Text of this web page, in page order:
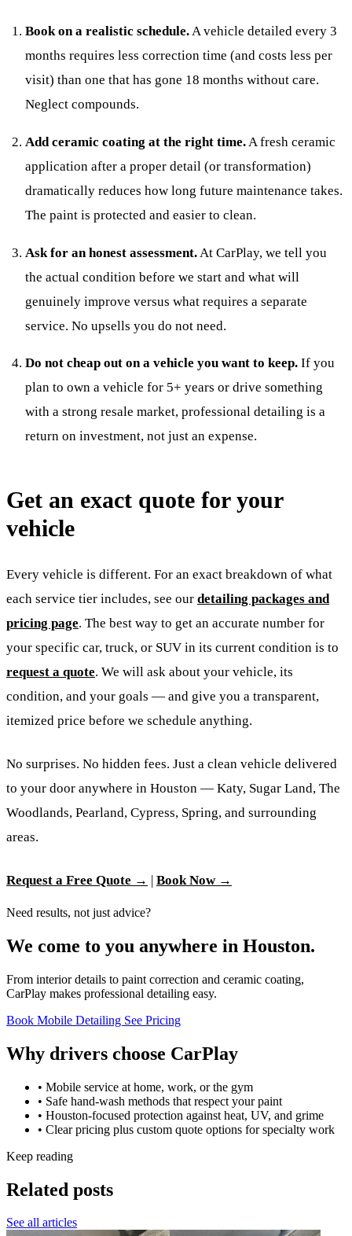
Book on a realistic schedule.A vehicle detailed every 3
months requires less correction time (and costs less per
visit) than one that has gone 18 months without care.
Neglect compounds.
Add ceramic coating at the right time. A fresh ceramic
application after a proper detail (or transformation)
dramatically reduces how long future maintenance takes.
The paint is protected and easier to clean.
Ask for an honest assessment. At CarPlay, we tell you
the actual condition before we start and what will
genuinely improve versus what requires a separate
service. No upsells you do not need.
Do not cheap out on a vehicle you want to keep. If you
plan to own a vehicle for 5+ years or drive something
with a strong resale market, professional detailing is a
return on investment, not just an expense.
Get an exact quote for your
vehicle
Every vehicle is different. For an exact breakdown of what
each service tier includes, see our detailing packages and
pricing page. The best way to get an accurate number for
your specific car, truck, or SUV in its current condition is to
request a quote. We will ask about your vehicle, its
condition, and your goals — and give you a transparent,
itemized price before we schedule anything.
No surprises. No hidden fees. Just a clean vehicle delivered
to your door anywhere in Houston — Katy, Sugar Land, The
Woodlands, Pearland, Cypress, Spring, and surrounding
areas.
Request a Free Quote → Book Now →
Need results, not just advice?
We come to you anywhere in Houston.
From interior details to paint correction and ceramic coating,
CarPlay makes professional detailing easy.
Book Mobile Detailing See Pricing
Why drivers choose CarPlay
• Mobile service at home, work, or the gym
• Safe hand-wash methods that respect your paint
• Houston-focused protection against heat, UV, and grime
• Clear pricing plus custom quote options for specialty work
Keep reading
Related posts
See all articles